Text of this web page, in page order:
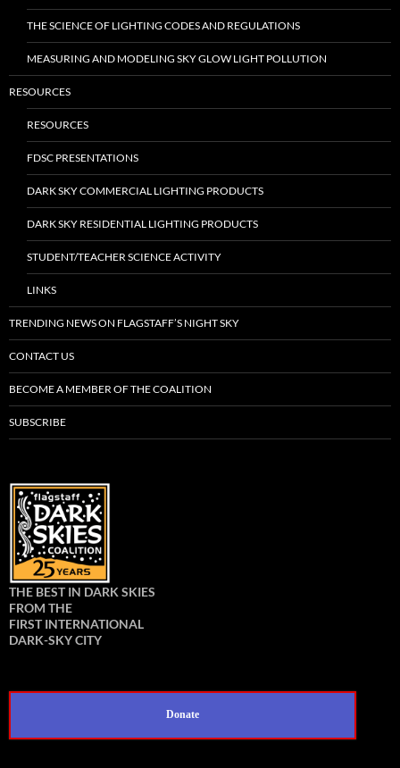
THE SCIENCE OF LIGHTING CODES AND REGULATIONS
MEASURING AND MODELING SKY GLOW LIGHT POLLUTION
RESOURCES
RESOURCES
FDSC PRESENTATIONS
DARK SKY COMMERCIAL LIGHTING PRODUCTS
DARK SKY RESIDENTIAL LIGHTING PRODUCTS
STUDENT/TEACHER SCIENCE ACTIVITY
LINKS
TRENDING NEWS ON FLAGSTAFF’S NIGHT SKY
CONTACT US
BECOME A MEMBER OF THE COALITION
SUBSCRIBE
THE BEST IN DARK SKIES
FROM THE
FIRST INTERNATIONAL
DARK-SKY CITY
Donate